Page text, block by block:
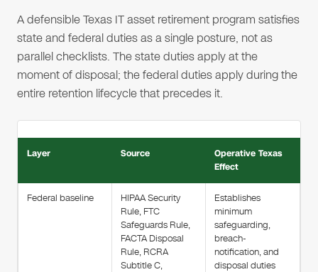
A defensible Texas IT asset retirement program satisfies
state and federal duties as a single posture, not as
parallel checklists. The state duties apply at the
moment of disposal; the federal duties apply during the
entire retention lifecycle that precedes it.
Layer Source
Operative Texas
Effect
Federal baseline
HIPAA Security
Rule, FTC
Safeguards Rule,
FACTA Disposal
Rule, RCRA
Subtitle C,
Establishes
minimum
safeguarding,
breach-
notification, and
disposal duties